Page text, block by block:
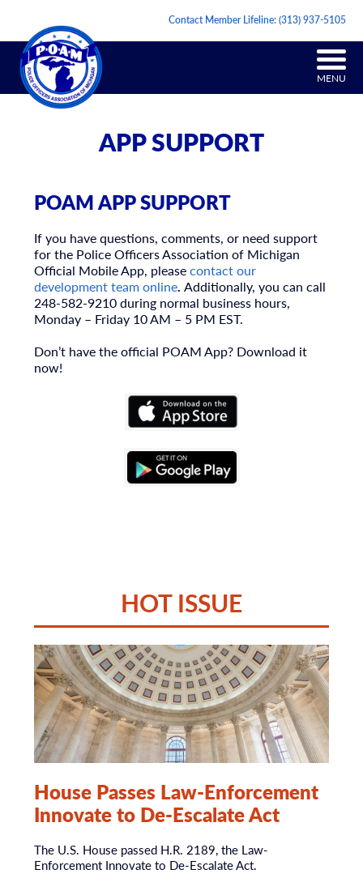
Contact Member Lifeline:(313) 937-5105
MENU
APP SUPPORT
POAM APP SUPPORT
If you have questions, comments, or need support
for the Police Officers Association of Michigan
Official Mobile App, pleasecontact our
development team online. Additionally, you can call
248-582-9210 during normal business hours,
Monday – Friday 10 AM – 5 PM EST.
Don’t have the official POAM App? Download it
now!
HOT ISSUE
House Passes Law-Enforcement
Innovate to De-Escalate Act
The U.S. House passed H.R. 2189, the Law-
Enforcement Innovate to De-Escalate Act.